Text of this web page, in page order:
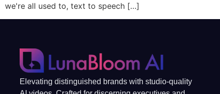
we're all used to, text to speech […]
Elevating distinguished brands with studio-quality